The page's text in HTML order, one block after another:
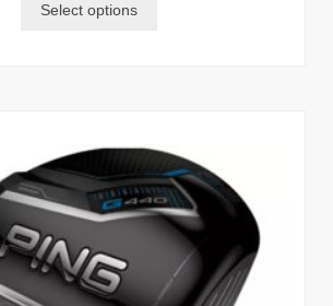
Select options